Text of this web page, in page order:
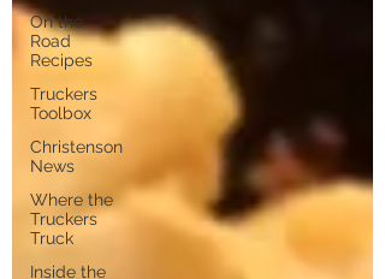
On the
Road
Recipes
Truckers
Toolbox
Christenson
News
Where the
Truckers
Truck
Inside the